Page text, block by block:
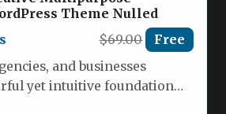
Theme Nulled
$69.00 Free
and businesses
yet intuitive foundation